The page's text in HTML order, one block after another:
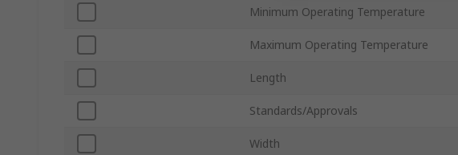
Minimum Operating Temperature
Maximum Operating Temperature
Length
Standards/Approvals
Width